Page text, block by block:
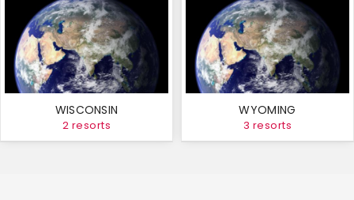
WISCONSIN
2 resorts
WYOMING
3 resorts